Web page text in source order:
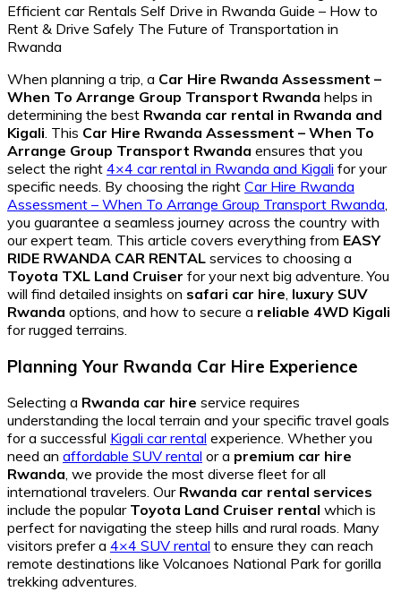
When planning a trip, a Car Hire Rwanda Assessment –
When To Arrange Group Transport Rwanda helps in
determining the best Rwanda car rental in Rwanda and
Kigali . This Car Hire Rwanda Assessment – When To
Arrange Group Transport Rwanda ensures that you
select the right 4×4 car rental in Rwanda and Kigali for your
specific needs. By choosing the right Car Hire Rwanda
Assessment – When To Arrange Group Transport Rwanda
you guarantee a seamless journey across the country with
our expert team. This article covers everything from EASY
RIDE RWANDA CAR RENTAL services to choosing a
Toyota TXL Land Cruiser for your next big adventure. You
will find detailed insights on safari car hire luxury SUV
Rwanda options, and how to secure a reliable 4WD Kigali
for rugged terrains.
Planning Your Rwanda Car Hire Experience
Selecting a Rwanda car hire service requires
understanding the local terrain and your specific travel goals
for a successful Kigali car rental experience. Whether you
need an affordable SUV rental or a premium car hire
Rwanda, we provide the most diverse fleet for all
international travelers. Our Rwanda car rental services
include the popular Toyota Land Cruiser rental which is
perfect for navigating the steep hills and rural roads. Many
visitors prefer a 4×4 SUV rental to ensure they can reach
remote destinations like Volcanoes National Park for gorilla
trekking adventures.